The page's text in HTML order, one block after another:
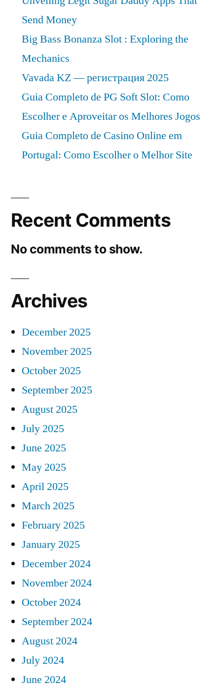
Demand
Butadiene
in
Synthetic
Rubber
and
by
Demand
for
in
Rubber
and
Send Money
Big Bass Bonanza Slot : Exploring the
Mechanics
Vavada KZ — регистрация 2025
Guia Completo de PG Soft Slot: Como
Escolher e Aproveitar os Melhores Jogos
Guia Completo de Casino Online em
Portugal: Como Escolher o Melhor Site
Recent Comments
No comments to show.
Archives
December 2025
November 2025
October 2025
September 2025
August 2025
July 2025
June 2025
May 2025
April 2025
March 2025
February 2025
January 2025
December 2024
November 2024
October 2024
September 2024
August 2024
July 2024
June 2024